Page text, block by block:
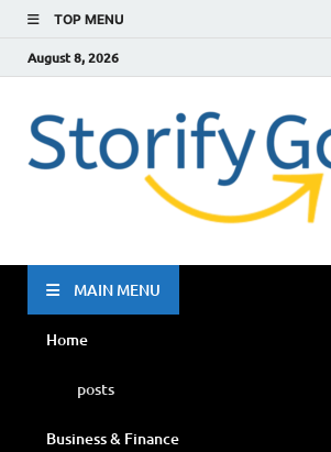
TOP MENU
August 8, 2026
MAIN MENU
Home
posts
Business & Finance